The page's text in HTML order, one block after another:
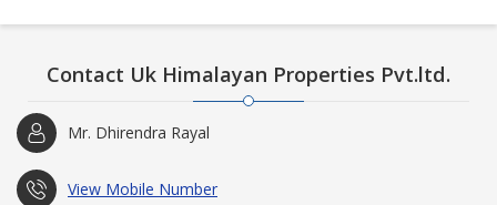
Contact Uk Himalayan Properties Pvt.ltd.
Mr. Dhirendra Rayal
View Mobile Number